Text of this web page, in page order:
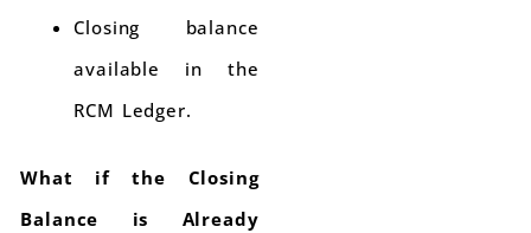
Closing balance
available in the
RCM Ledger.
What if the Closing
Balance is Already